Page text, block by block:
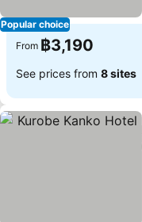
Popular choice
From ฿3,190
See prices from 8 sites